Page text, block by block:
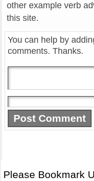
other example verb
this site.
You can help by
comments. Thanks.
Please Bookmark